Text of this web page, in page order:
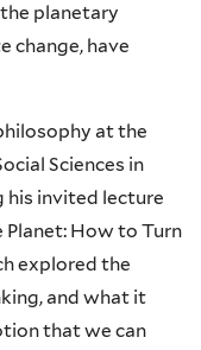
planetary
change, have
at the
Sciences in
his invited lecture
Planet: How to Turn
explored the
and what it
that we can